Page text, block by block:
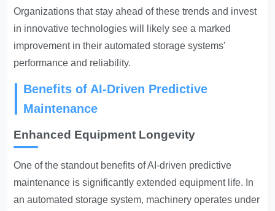
Organizations that stay ahead of these trends and invest
in innovative technologies will likely see a marked
improvement in their automated storage systems'
performance and reliability.
Benefits of AI-Driven Predictive
Maintenance
Enhanced Equipment Longevity
One of the standout benefits of AI-driven predictive
maintenance is significantly extended equipment life. In
an automated storage system, machinery operates under